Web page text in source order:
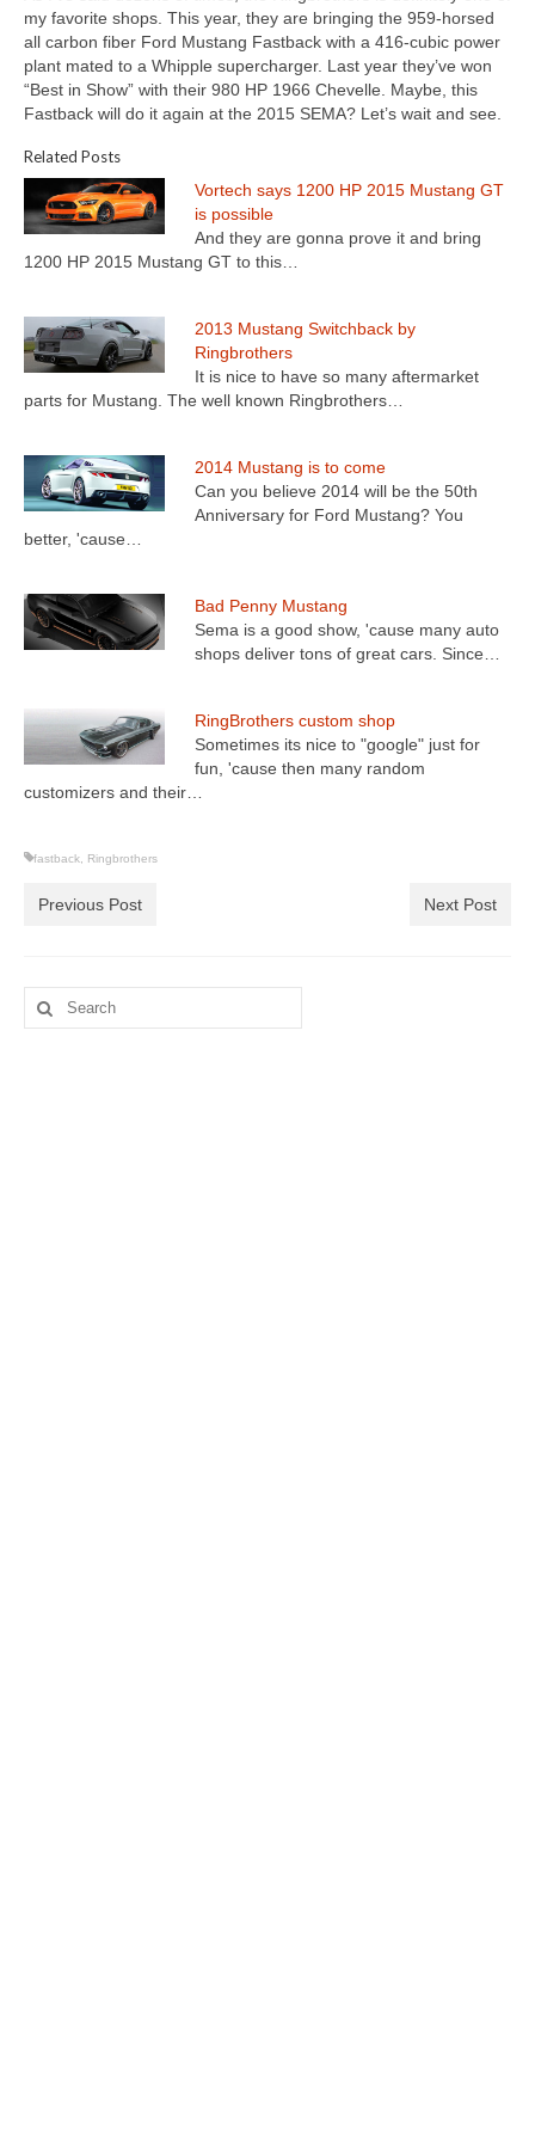
Concept
Hot Rod
Random Snap
Search on this page
my favorite shops. This year, they are bringing the 959-horsed
all carbon fiber Ford Mustang Fastback with a 416-cubic power
plant mated to a Whipple supercharger. Last year they’ve won
“Best in Show” with their 980 HP 1966 Chevelle. Maybe, this
Fastback will do it again at the 2015 SEMA? Let’s wait and see.
Related Posts
Vortech says 1200 HP 2015 Mustang GT
is possible
And they are gonna prove it and bring
1200 HP 2015 Mustang GT to this…
2013 Mustang Switchback by
Ringbrothers
It is nice to have so many aftermarket
parts for Mustang. The well known Ringbrothers…
2014 Mustang is to come
Can you believe 2014 will be the 50th
Anniversary for Ford Mustang? You
better, 'cause…
Bad Penny Mustang
Sema is a good show, 'cause many auto
shops deliver tons of great cars. Since…
RingBrothers custom shop
Sometimes its nice to "google" just for
fun, 'cause then many random
customizers and their…
fastback Ringbrothers
Previous Post Next Post
Search
for: